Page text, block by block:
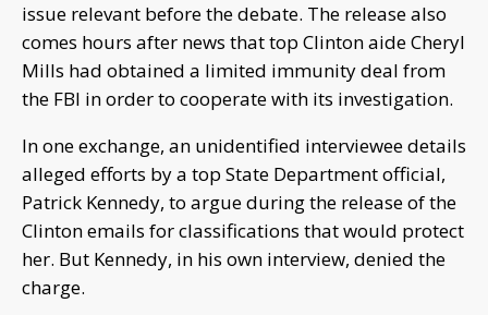
issue relevant before the debate. The release also
comes hours after news that top Clinton aide Cheryl
Mills had obtained a limited immunity deal from
the FBI in order to cooperate with its investigation.
In one exchange, an unidentified interviewee details
alleged efforts by a top State Department official,
Patrick Kennedy, to argue during the release of the
Clinton emails for classifications that would protect
her. But Kennedy, in his own interview, denied the
charge.